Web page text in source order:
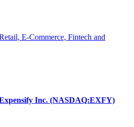
E-Commerce, Fintech and
Inc. (NASDAQ:EXFY)